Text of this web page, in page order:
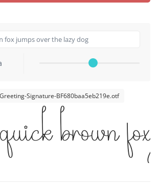
Greeting-Signature-BF680baa5eb219e.otf
brown